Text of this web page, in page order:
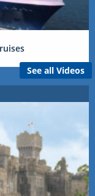
See all Videos